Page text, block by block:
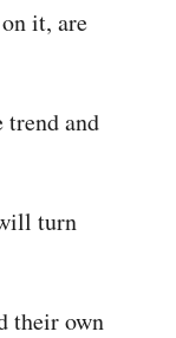
it, are
trend and
turn
their own